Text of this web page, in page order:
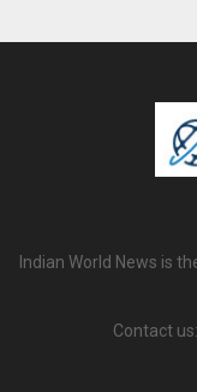
Indian World News is
Contact us: